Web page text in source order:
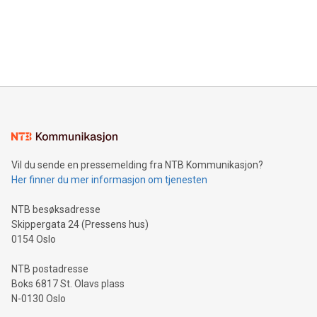
mining.Energy Market Dynamics: Explore how Bitcoin mining
mining.Sound Money: Discover how tamper-proof currency
neutral payment systems support humanitarian
projects.Carbon Footprint: Compare Bitcoin's environmental
event and dive into the critical topics of Bitcoin
Vil du sende en pressemelding fra NTB Kommunikasjon?
Her finner du mer informasjon om tjenesten
NTB besøksadresse
Skippergata 24 (Pressens hus)
0154 Oslo
NTB postadresse
Boks 6817 St. Olavs plass
N-0130 Oslo